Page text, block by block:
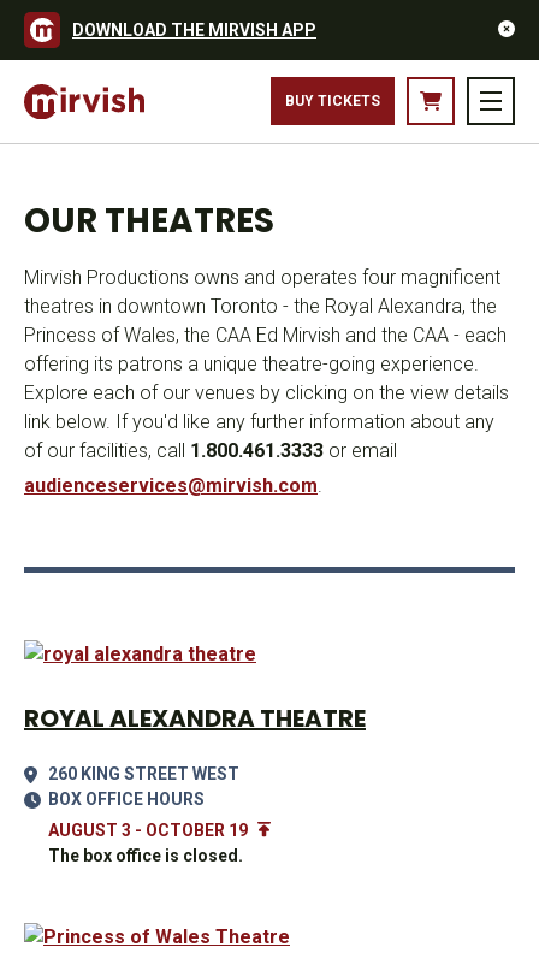
DOWNLOAD THE MIRVISH APP
BUY TICKETS
OUR THEATRES
Mirvish Productions owns and operates four magnificent
theatres in downtown Toronto - the Royal Alexandra, the
Princess of Wales, the CAA Ed Mirvish and the CAA - each
offering its patrons a unique theatre-going experience.
Explore each of our venues by clicking on the view details
link below. If you'd like any further information about any
of our facilities, call 1.800.461.3333 or email
audienceservices@mirvish.com
ROYAL ALEXANDRA THEATRE
260 KING STREET WEST
BOX OFFICE HOURS
AUGUST 3 - OCTOBER 19
The box office is closed.